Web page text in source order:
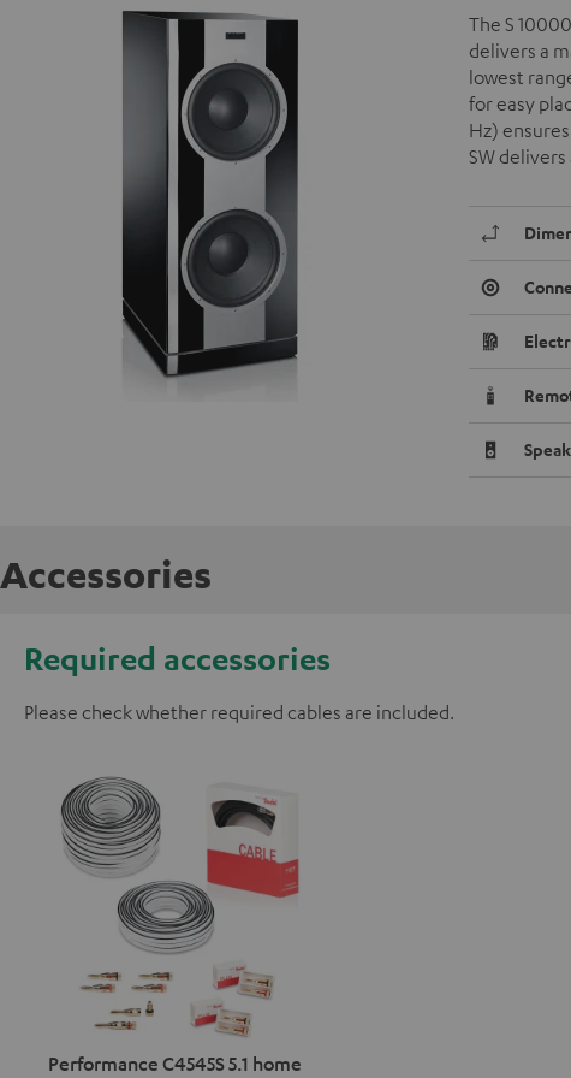
The S
delivers a
lowest
for easy
Hz)
SW
Accessories
Required accessories
Please check whether required cables are included.
Performance C4545S 5.1 home